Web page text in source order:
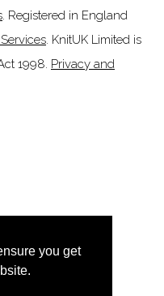
you get
. Registered in England
. KnitUK Limited is
1998. Privacy and